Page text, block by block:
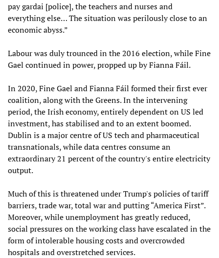
pay gardai [police], the teachers and nurses and
everything else… The situation was perilously close to an
economic abyss.”
Labour was duly trounced in the 2016 election, while Fine
Gael continued in power, propped up by Fianna Fáil.
In 2020, Fine Gael and Fianna Fáil formed their first ever
coalition, along with the Greens. In the intervening
period, the Irish economy, entirely dependent on US led
investment, has stabilised and to an extent boomed.
Dublin is a major centre of US tech and pharmaceutical
transnationals, while data centres consume an
extraordinary 21 percent of the country's entire electricity
output.
Much of this is threatened under Trump's policies of tariff
barriers, trade war, total war and putting “America First”.
Moreover, while unemployment has greatly reduced,
social pressures on the working class have escalated in the
form of intolerable housing costs and overcrowded
hospitals and overstretched services.